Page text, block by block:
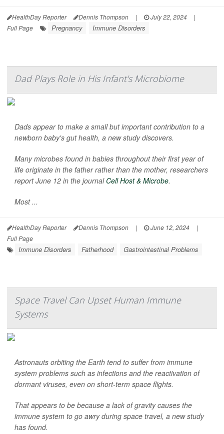
HealthDay Reporter Dennis Thompson | July 22, 2024
|
Full Page
Pregnancy Immune Disorders
Dad Plays Role in His Infant's Microbiome
Dads appear to make a small but important contribution to a
newborn baby's gut health, a new study discovers.
Many microbes found in babies throughout their first year of
life originate in the father rather than the mother, researchers
report June 12 in the journal Cell Host & Microbe.
Most ...
HealthDay Reporter Dennis Thompson | June 12, 2024
|
Full Page
Immune Disorders Fatherhood Gastrointestinal Problems
Space Travel Can Upset Human Immune
Systems
Astronauts orbiting the Earth tend to suffer from immune
system problems such as infections and the reactivation of
dormant viruses, even on short-term space flights.
That appears to be because a lack of gravity causes the
immune system to go awry during space travel, a new study
has found.